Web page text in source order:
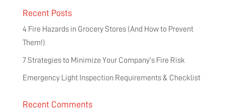
Recent Posts
4 Fire Hazards in Grocery Stores (And How to Prevent
Them!)
7 Strategies to Minimize Your Company’s Fire Risk
Emergency Light Inspection Requirements & Checklist
Recent Comments